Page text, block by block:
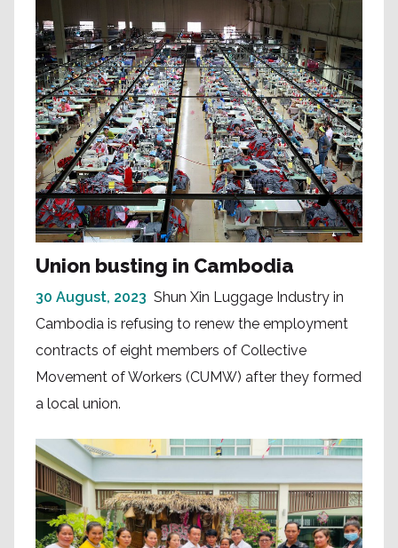
Union busting in Cambodia
30 August, 2023 Shun Xin Luggage Industry in
Cambodia is refusing to renew the employment
contracts of eight members of Collective
Movement of Workers (CUMW) after they formed
a local union.